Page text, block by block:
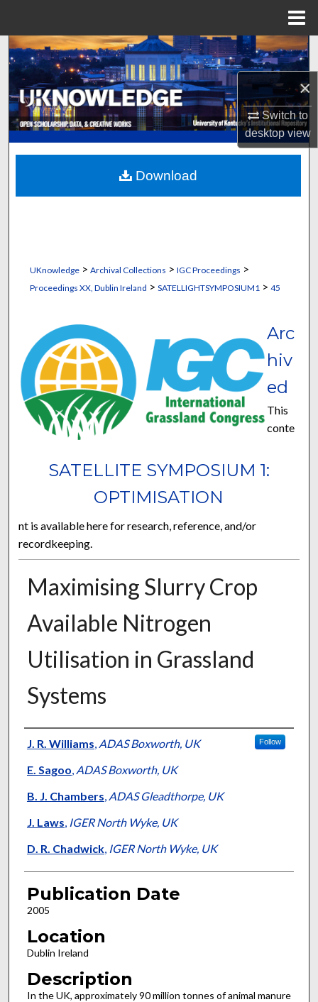
×
Switch to
desktopview
Search
Browse Collections
My Account
About
Digital Commons Network™
UKnowledge> Archival Collections > IGC Proceedings >
Proceedings XX, Dublin Ireland > SATELLIGHTSYMPOSIUM1 > 45
SATELLITE SYMPOSIUM 1:
OPTIMISATION
Arc
hiv
ed
This
conte
nt is available here for research, reference, and/or
recordkeeping.
Maximising Slurry Crop
Available Nitrogen
Utilisation in Grassland
Systems
Presenter Information
J. R. Williams, ADAS Boxworth, UK Follow
E. Sagoo, ADAS Boxworth, UK
B. J. Chambers, ADAS Gleadthorpe, UK
J. Laws, IGER North Wyke, UK
D. R. Chadwick, IGER North Wyke, UK
Publication Date
2005
Location
Dublin Ireland
Description
In the UK, approximately 90 million tonnes of animal manure
Download